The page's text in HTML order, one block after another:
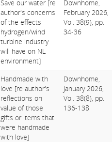
Save our water [re
author's concerns
of the effects
hydrogen/wind
turbine industry
will have on NL
environment]
Downhome,
February 2026,
Vol. 38(9), pp.
34-36
Handmade with
love [re author's
reflections on
value of those
gifts or items that
were handmade
with love]
Downhome,
January 2026,
Vol. 38(8), pp.
136-138